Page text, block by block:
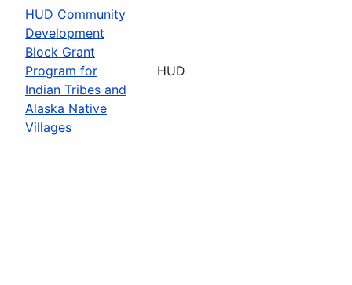
HUD Community
Development
Block Grant
Program for
Indian Tribes and
Alaska Native
Villages
HUD